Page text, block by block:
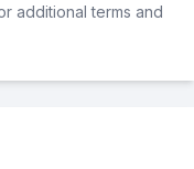
additional terms and